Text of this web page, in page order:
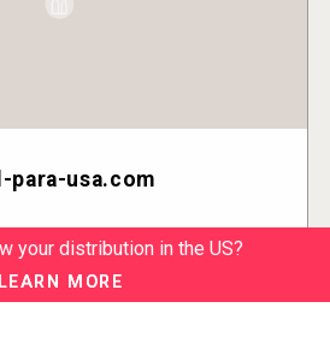
para-usa.com
your distribution in the US?
LEARN MORE